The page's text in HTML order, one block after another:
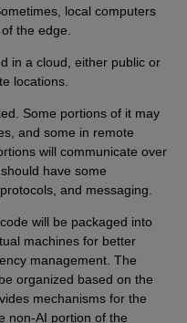
local computers
the edge.
in a cloud, either public or
locations.
Some portions of it may
and some in remote
will communicate over
have some
and messaging.
will be packaged into
machines for better
management. The
organized based on the
mechanisms for the
non-AI portion of the